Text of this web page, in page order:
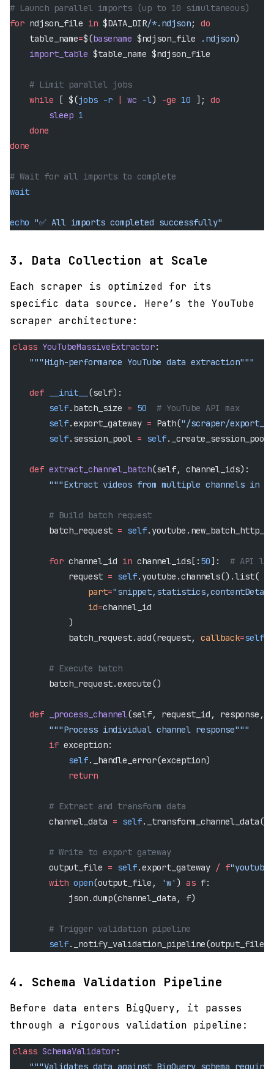
# Launch parallel imports (up to 10 simultaneous)
for ndjson_file in $DATA_DIR/*.ndjson; do
    table_name
=$(basename $ndjson_file .ndjson)
    import_table
$table_name $ndjson_file
    # Limit parallel jobs
    while
[ $(jobs -r | wc -l) -ge 10 ]; do
        sleep
1
    done
done
# Wait for all imports to complete
wait
echo "✅ All imports completed successfully"
3. Data Collection at Scale
Each scraper is optimized for its
specific data source. Here’s the YouTube
scraper architecture:
class YouTubeMassiveExtractor:
    """High-performance YouTube data extraction"""
    def
__init__
(self):
        self
.batch_size = 50
  # YouTube API max
        self
.export_gateway = Path("/scraper/
        self
.session_pool = self
    def
extract_channel_batch(self, channel_ids):
"""Extract videos from multiple channels in
        # Build batch request
        batch_request
= self
        for
channel_id in channel_ids[: 50]: # API
            request
= self.youtube.channels().list(
                part
=
                id
=channel_id
            )
            batch_request.add(request,
callback=self
        # Execute batch
        batch_request.execute()
    def
_process_channel(self, request_id, response,
        """Process individual channel response"""
        if
exception:
            self
._handle_error(exception)
            return
        # Extract and transform data
        channel_data
= self
        # Write to export gateway
        output_file
= self.export_gateway / f"youtube_
        with
open(output_file, 'w' ) as f:
            json.dump(channel_data, f)
        # Trigger validation pipeline
        self
._notify_validation_pipeline(output_file)
4. Schema Validation Pipeline
Before data enters BigQuery, it passes
through a rigorous validation pipeline:
class SchemaValidator:
"""Validates data against BigQuery schema